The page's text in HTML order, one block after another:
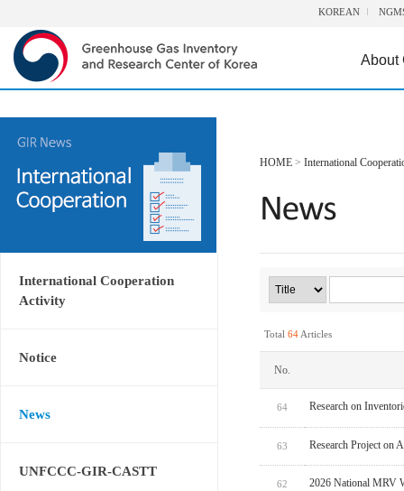
KOREAN
About
International Cooperation
Activity
Notice
News
UNFCCC-GIR-CASTT
HOME > International
Total 64 Articles
No.
64 Research on
63 Research Project on
62 2026 National MRV